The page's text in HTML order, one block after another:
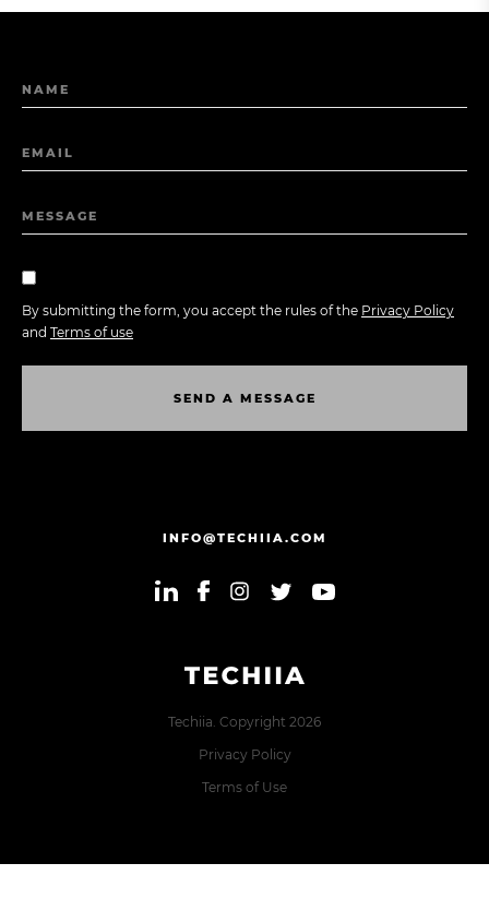
Techiia. Copyright 2026
Privacy Policy
Terms of Use
NAME
EMAIL
MESSAGE
By submitting the form, you accept the rules of the Privacy Policy
and Terms of use
SEN D A M ESSAGE
INFO@TECHIIA.COM